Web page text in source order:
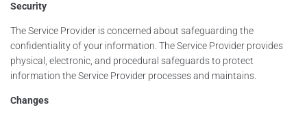
Security
The Service Provider is concerned about safeguarding the
confidentiality of your information. The Service Provider provides
physical, electronic, and procedural safeguards to protect
information the Service Provider processes and maintains.
Changes